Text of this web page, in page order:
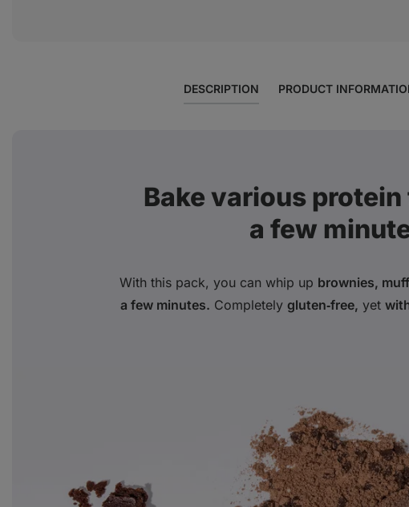
DESCRIPTION PRODUCT
Bake various
a few
With this pack, you can whip up brownies,
a few minutes. Completely gluten‑free, yet